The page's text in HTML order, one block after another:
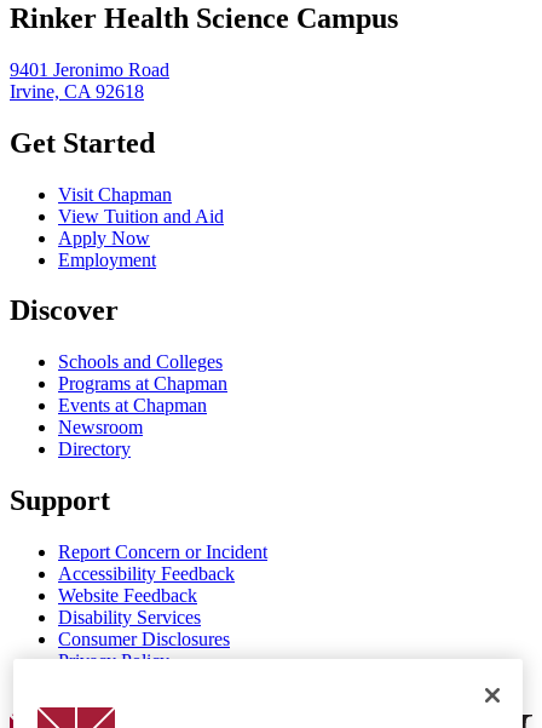
Rinker Health Science Campus
9401 Jeronimo Road
Irvine, CA 92618
Get Started
Visit Chapman
View Tuition and Aid
Apply Now
Employment
Discover
Schools and Colleges
Programs at Chapman
Events at Chapman
Newsroom
Directory
Support
Report Concern or Incident
Accessibility Feedback
Website Feedback
Disability Services
Consumer Disclosures
Privacy Policy
Chapman Logo